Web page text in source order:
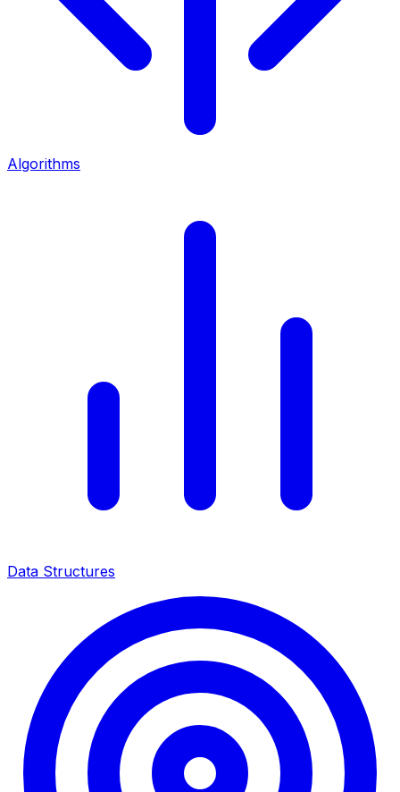
Algorithms
Data Structures